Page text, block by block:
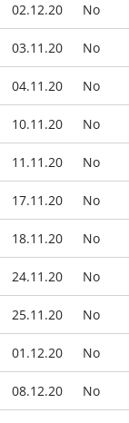
02.12.20 No
03.11.20 No
04.11.20 No
10.11.20 No
11.11.20 No
17.11.20 No
18.11.20 No
24.11.20 No
25.11.20 No
01.12.20 No
08.12.20 No